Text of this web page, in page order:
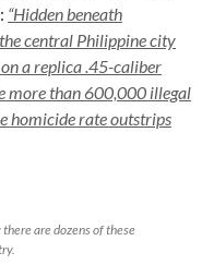
“Hidden beneath
central Philippine city
a replica .45-caliber
more than 600,000 illegal
homicide rate outstrips
there are dozens of these